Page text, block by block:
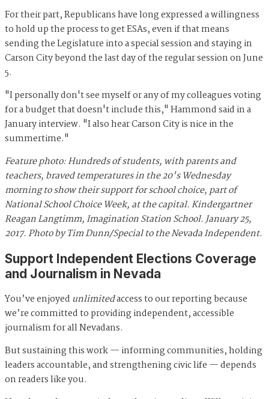
For their part, Republicans have long expressed a willingness
to hold up the process to get ESAs, even if that means
sending the Legislature into a special session and staying in
Carson City beyond the last day of the regular session on June
5.
"I personally don't see myself or any of my colleagues voting
for a budget that doesn't include this," Hammond said in a
January interview. "I also hear Carson City is nice in the
summertime."
Feature photo: Hundreds of students, with parents and
teachers, braved temperatures in the 20's Wednesday
morning to show their support for school choice, part of
National School Choice Week, at the capital. Kindergartner
Reagan Langtimm, Imagination Station School. January 25,
2017. Photo by Tim Dunn/Special to the Nevada Independent.
Support Independent Elections Coverage
and Journalism in Nevada
You’ve enjoyed unlimitedaccess to our reporting because
we’re committed to providing independent, accessible
journalism for all Nevadans.
But sustaining this work — informing communities, holding
leaders accountable, and strengthening civic life — depends
on readers like you.